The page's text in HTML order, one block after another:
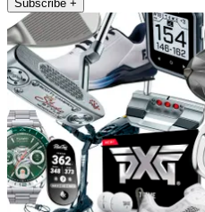
Subscribe +